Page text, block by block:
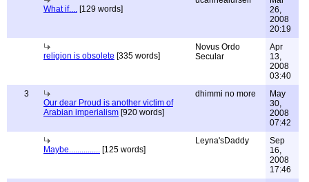
What if.... [129 words]
26,
2008
20:19
religion is obsolete [335 words]
Novus Ordo
Secular
Apr
13,
2008
03:40
3
Our dear Proud is another victim of
Arabian imperialism [920 words]
dhimmi no more
May
30,
2008
07:42
Maybe............... [125 words]
Leyna'sDaddy
Sep
16,
2008
17:46